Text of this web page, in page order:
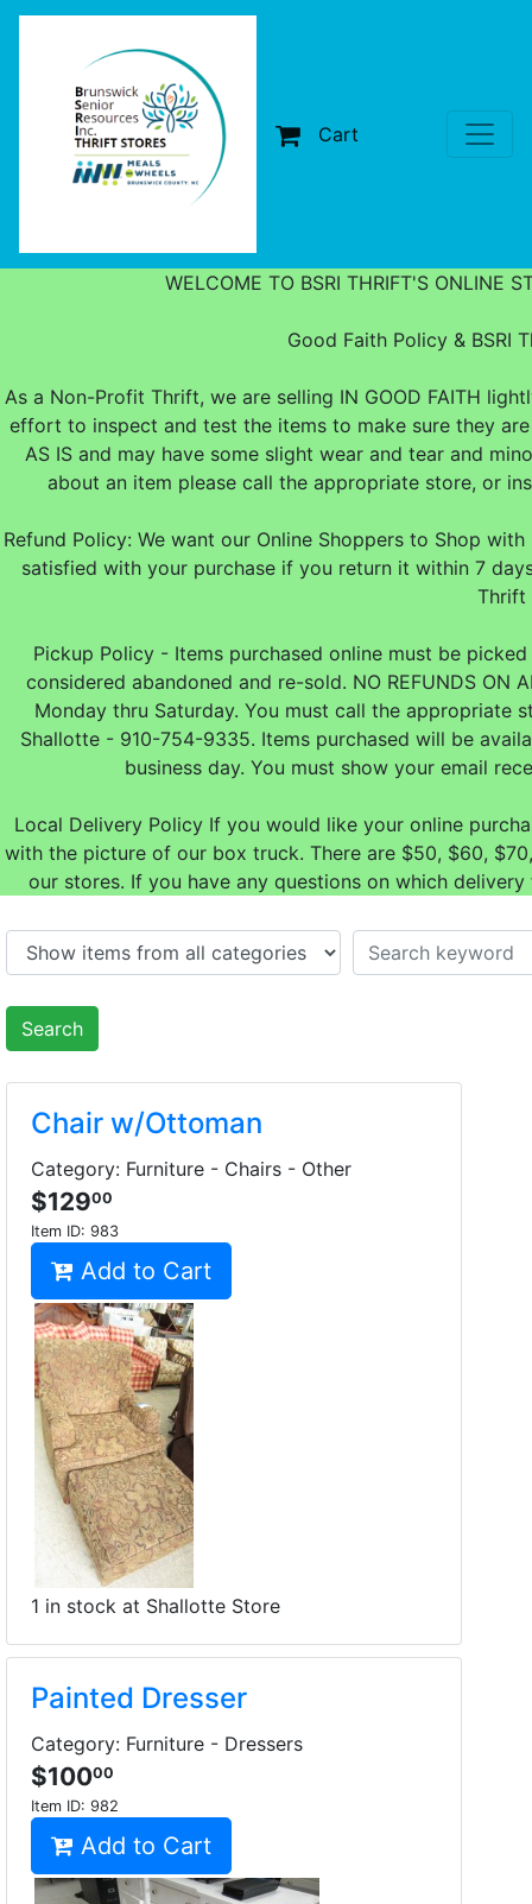
Cart
WELCOME TO BSRI THRIFT'S ONLINE
Good Faith Policy & BSRI
As a Non-Profit Thrift, we are selling IN GOOD FAITH
effort to inspect and test the items to make sure they
AS IS and may have some slight wear and tear and
about an item please call the appropriate store, or
Refund Policy: We want our Online Shoppers to Shop
satisfied with your purchase if you return it within 7
Thrift
Pickup Policy - Items purchased online must be
considered abandoned and re-sold. NO REFUNDS ON
Monday thru Saturday. You must call the appropriate
Shallotte - 910-754-9335. Items purchased will be
business day. You must show your email
Local Delivery Policy If you would like your online
with the picture of our box truck. There are $50, $60,
our stores. If you have any questions on which
Search
Chair w/Ottoman
Category: Furniture - Chairs - Other
$12900
Item ID: 983
Add to Cart
1 in stock at Shallotte Store
Painted Dresser
Category: Furniture - Dressers
$10000
Item ID: 982
Add to Cart